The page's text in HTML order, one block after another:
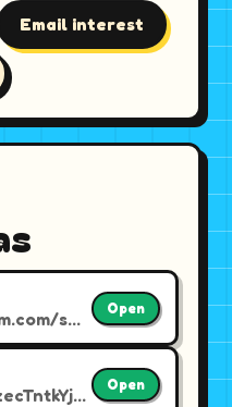
Email interest
https://www.instagram.com/smu.barkada/
Open
https://t.me/+xmTlQzecTntkYjE9
Open